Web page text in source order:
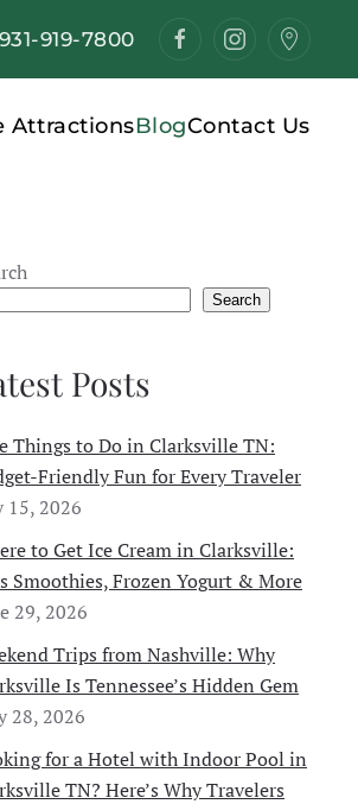
919-7800
AttractionsBlogContact Us
Search
Posts
Things to Do in Clarksville TN:
Friendly Fun for Every Traveler
15, 2026
to Get Ice Cream in Clarksville:
Smoothies, Frozen Yogurt & More
29, 2026
Trips from Nashville: Why
Is Tennessee’s Hidden Gem
28, 2026
for a Hotel with Indoor Pool in
TN? Here’s Why Travelers